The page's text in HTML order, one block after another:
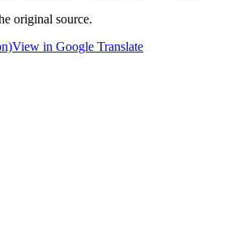
original source.
View in Google Translate